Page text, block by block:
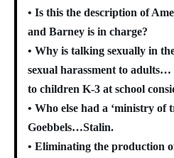
• Is this the description of
and Barney is in charge?
• Why is talking sexually in
sexual harassment to
to children K-3 at school
• Who else had a ‘ministry
Goebbels…Stalin.
• Eliminating the production